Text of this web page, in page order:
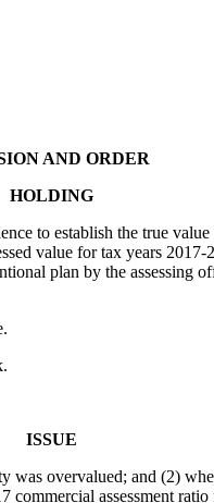
AND ORDER
HOLDING
establish the true
value for tax years
plan by the assessing
ISSUE
was overvalued; and (2)
commercial assessment